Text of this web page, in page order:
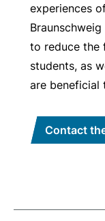
experiences
to reduce the
students, as
are beneficial
Contact